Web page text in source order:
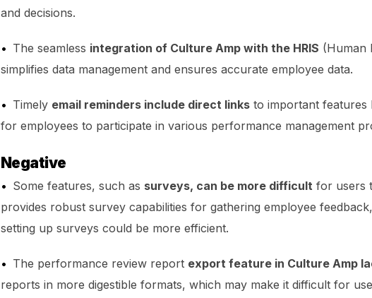
and decisions.
The seamless integration of Culture Amp with the HRIS (Human
simplifies data management and ensures accurate employee data.
Timely email reminders include direct linksto important features
for employees to participate in various performance management
Negative
Some features, such as surveys, can be more difficultfor users
provides robust survey capabilities for gathering employee
setting up surveys could be more efficient.
The performance review report export feature in Culture Amp
reports in more digestible formats, which may make it difficult for